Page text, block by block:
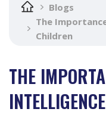
Blogs
The
Children
THE